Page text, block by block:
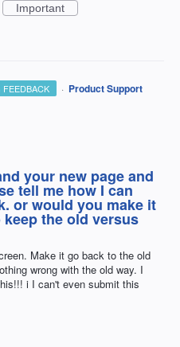
Important
· Product Support
your new page and
tell me how I can
or would you make it
the old versus
Make it go back to the old
wrong with the old way. I
i I can't even submit this